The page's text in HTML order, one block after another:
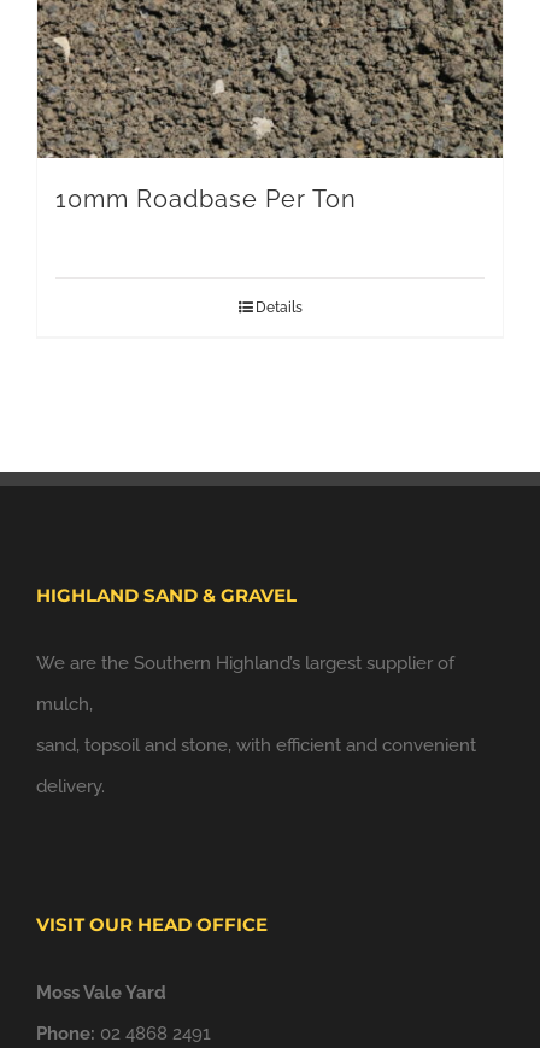
10mm Roadbase Per Ton
Details
HIGHLAND SAND & GRAVEL
We are the Southern Highland’s largest supplier of
mulch,
sand, topsoil and stone, with efficient and convenient
delivery.
VISIT OUR HEAD OFFICE
Moss Vale Yard
Phone: 02 4868 2491